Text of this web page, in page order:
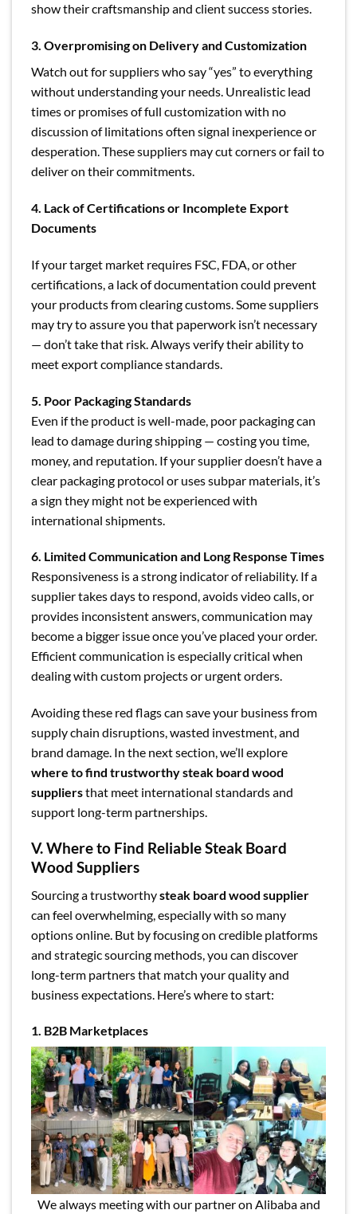
show their craftsmanship and client success stories.
3. Overpromising on Delivery and Customization
Watch out for suppliers who say “yes” to everything
without understanding your needs. Unrealistic lead
times or promises of full customization with no
discussion of limitations often signal inexperience or
desperation. These suppliers may cut corners or fail to
deliver on their commitments.
4. Lack of Certifications or Incomplete Export
Documents
If your target market requires FSC, FDA, or other
certifications, a lack of documentation could prevent
your products from clearing customs. Some suppliers
may try to assure you that paperwork isn’t necessary
— don’t take that risk. Always verify their ability to
meet export compliance standards.
5. Poor Packaging Standards
Even if the product is well-made, poor packaging can
lead to damage during shipping — costing you time,
money, and reputation. If your supplier doesn’t have a
clear packaging protocol or uses subpar materials, it’s
a sign they might not be experienced with
international shipments.
6. Limited Communication and Long Response Times
Responsiveness is a strong indicator of reliability. If a
supplier takes days to respond, avoids video calls, or
provides inconsistent answers, communication may
become a bigger issue once you’ve placed your order.
Efficient communication is especially critical when
dealing with custom projects or urgent orders.
Avoiding these red flags can save your business from
supply chain disruptions, wasted investment, and
brand damage. In the next section, we’ll explore
where to find trustworthy steak board wood
suppliersthat meet international standards and
support long-term partnerships.
V. Where to Find Reliable Steak Board
Wood Suppliers
Sourcing a trustworthysteak board wood supplier
can feel overwhelming, especially with so many
options online. But by focusing on credible platforms
and strategic sourcing methods, you can discover
long-term partners that match your quality and
business expectations. Here’s where to start:
1. B2B Marketplaces
We always meeting with our partner on Alibaba and